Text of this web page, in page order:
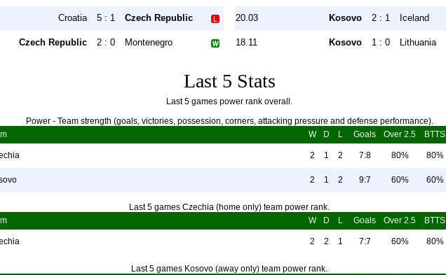
Croatia 5 : 1 Czech Republic
Czech Republic 2 : 0 Montenegro
20.03 Kosovo 2 : 1 Iceland
18.11 Kosovo 1 : 0 Lithuania
Last 5 Stats
Last 5 games power rank overall.
Power - Team strength (goals, victories, possession, corners, attacking pressure and defense performance).
W D L Goals Over 2.5 BTTS
2 1 2 7:8 80% 80%
2 1 2 9:7 60% 60%
Last 5 games Czechia (home only) team power rank.
W D L Goals Over 2.5 BTTS
2 2 1 7:7 60% 80%
Last 5 games Kosovo (away only) team power rank.